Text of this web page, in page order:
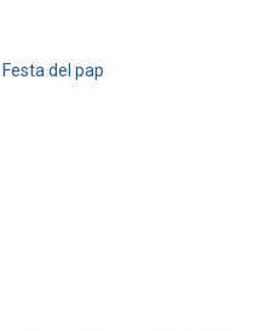
Festa del pap